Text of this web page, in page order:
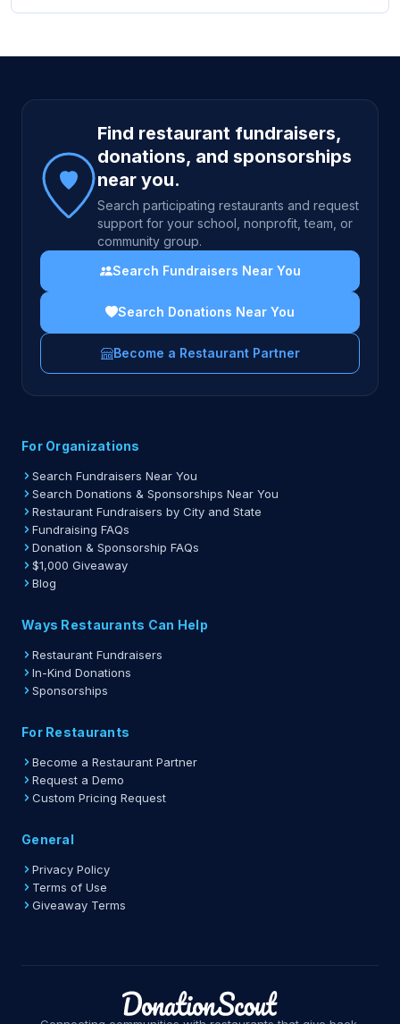
Site footer
Find restaurant fundraisers,
donations, and sponsorships
near you.
Search participating restaurants and request
support for your school, nonprofit, team, or
community group.
Search Fundraisers Near You
Search Donations Near You
Become a Restaurant Partner
For Organizations
Search Fundraisers Near You
Search Donations & Sponsorships Near You
Restaurant Fundraisers by City and State
Fundraising FAQs
Donation & Sponsorship FAQs
$1,000 Giveaway
Blog
Ways Restaurants Can Help
Restaurant Fundraisers
In-Kind Donations
Sponsorships
For Restaurants
Become a Restaurant Partner
Request a Demo
Custom Pricing Request
General
Privacy Policy
Terms of Use
Giveaway Terms